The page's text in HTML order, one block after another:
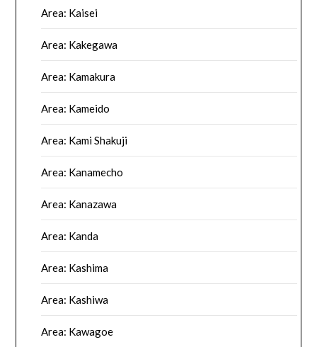
Area: Kaisei
Area: Kakegawa
Area: Kamakura
Area: Kameido
Area: Kami Shakuji
Area: Kanamecho
Area: Kanazawa
Area: Kanda
Area: Kashima
Area: Kashiwa
Area: Kawagoe